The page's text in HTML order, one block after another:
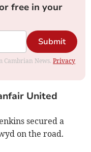
free in your
Submit
Cambrian News.Privacy
United
secured a
on the road.